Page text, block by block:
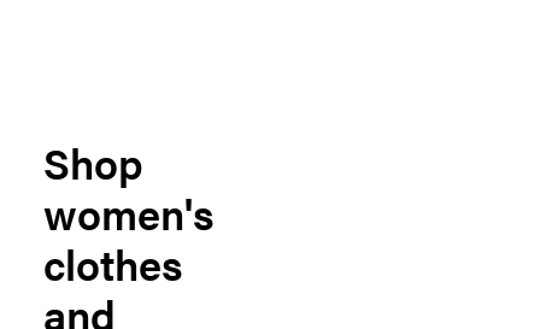
Shop
women's
clothes
and